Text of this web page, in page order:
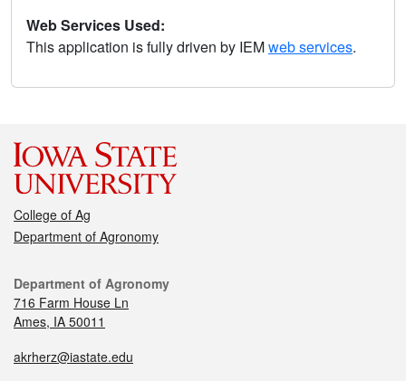
Web Services Used:
This application is fully driven by IEMweb services.
College of Ag
Department of Agronomy
Department of Agronomy
716 Farm House Ln
Ames, IA 50011
akrherz@iastate.edu